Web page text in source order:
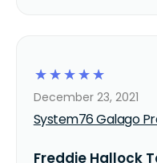
☆
☆
☆
☆
☆
System76 Galago
December 23, 2021
Freddie Hallock